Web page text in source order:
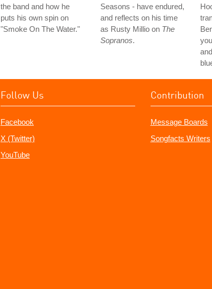
the band and how he
puts his own spin on
"Smoke On The Water."
Seasons - have endured,
and reflects on his time
as Rusty Millio on The
Sopranos.
Follow Us
Facebook
X (Twitter)
YouTube
Contribution
Message Boards
Songfacts Writers